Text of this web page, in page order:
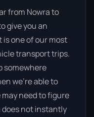
from Nowra to
give you an
one of our most
transport trips.
somewhere
we’re able to
need to figure
not instantly